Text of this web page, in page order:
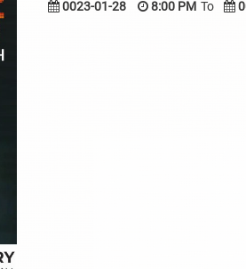
0023-01-28 8:00 PM To